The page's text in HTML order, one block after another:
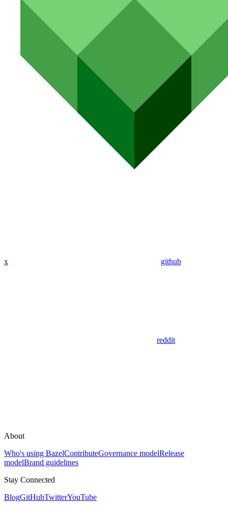
x github
reddit
About
Who's using BazelContributeGovernance modelRelease
modelBrand guidelines
Stay Connected
BlogGitHubTwitterYouTube